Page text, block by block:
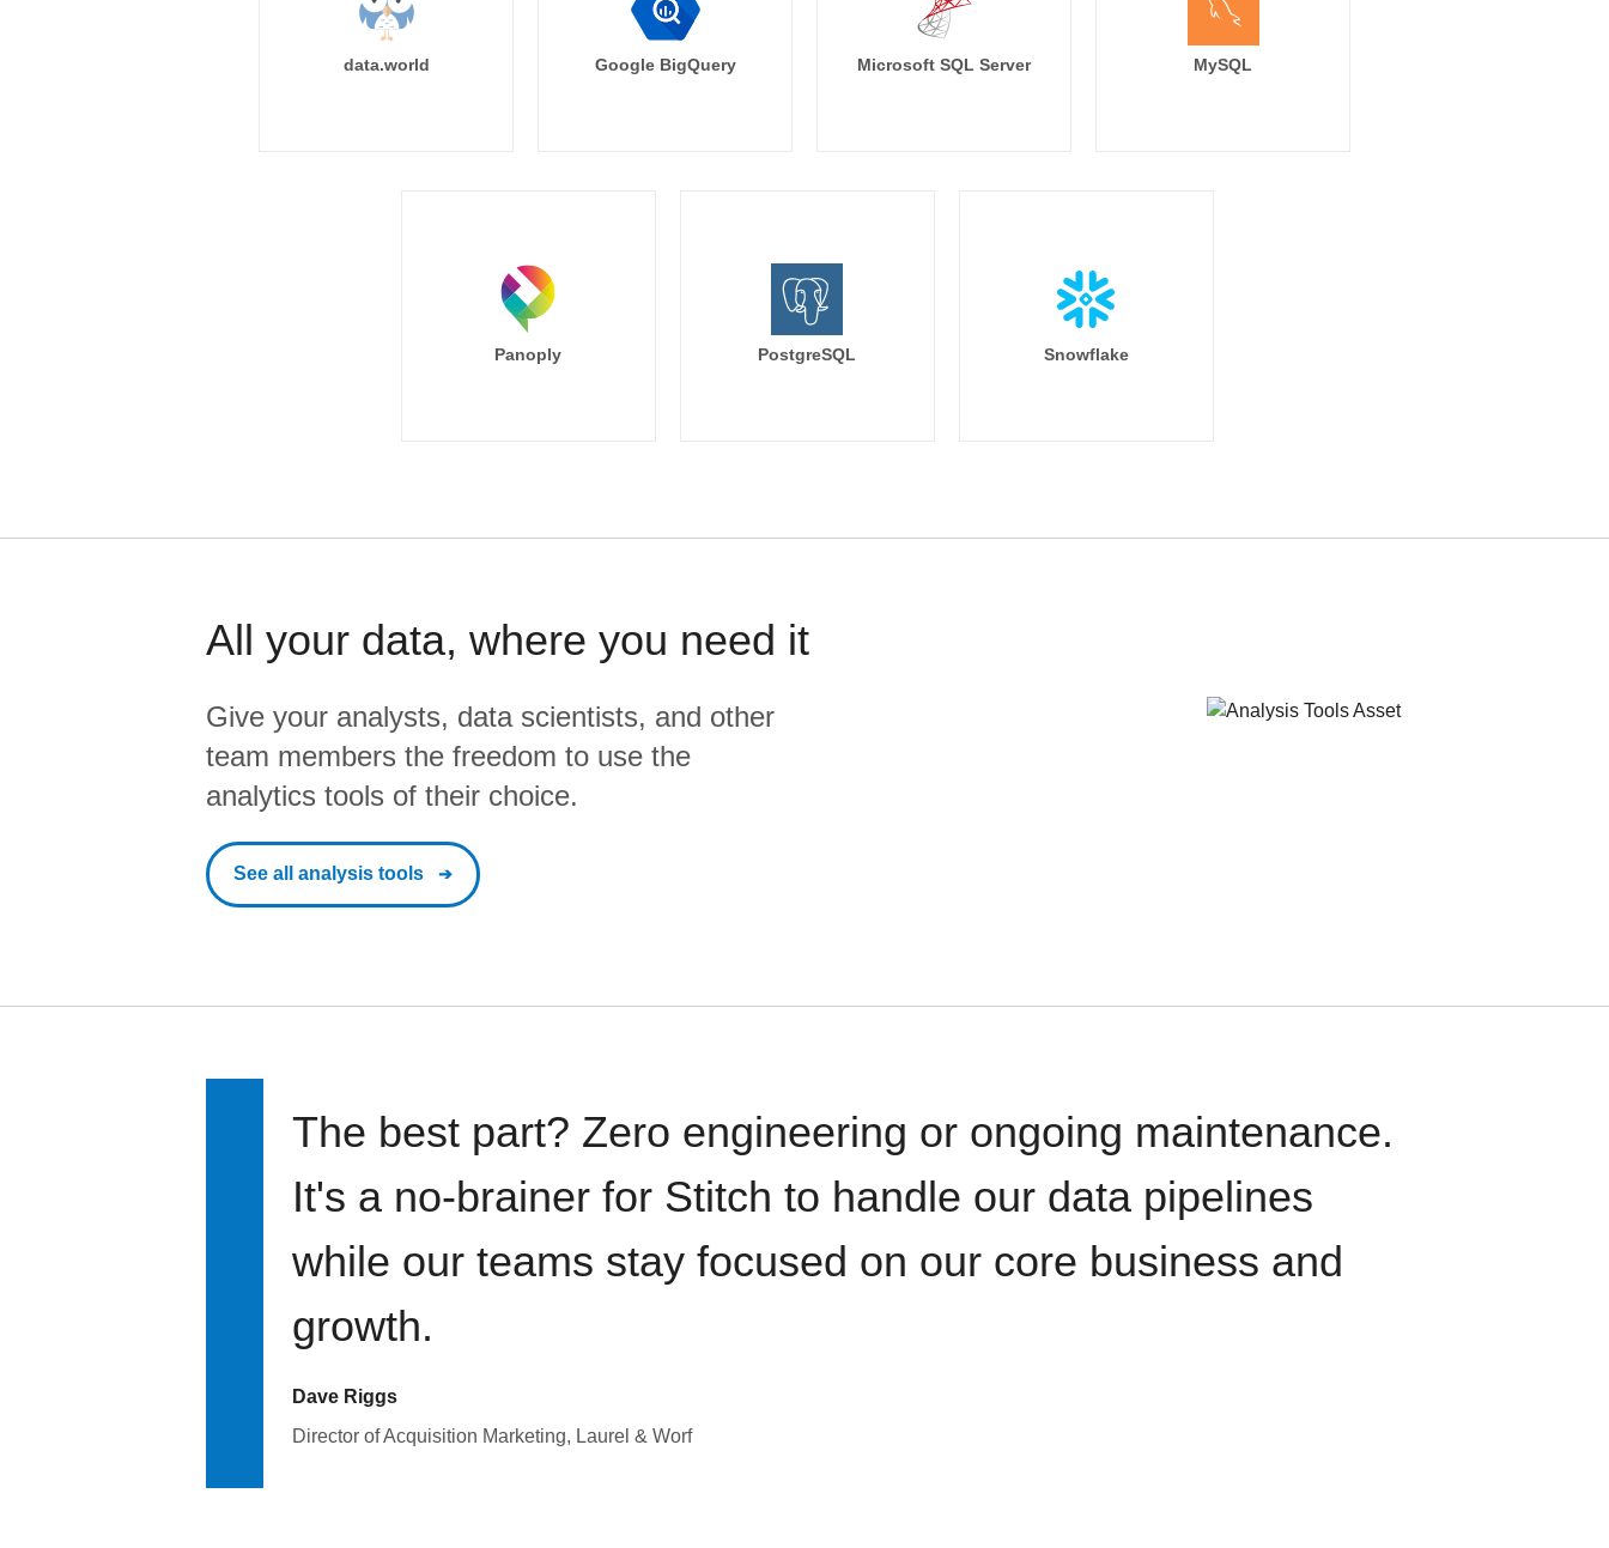
data.world Google BigQuery Microsoft SQL Server MySQL
Panoply PostgreSQL Snowflake
All your data, where you need it
Give your analysts, data scientists, and other
team members the freedom to use the
analytics tools of their choice.
See all analysis tools
The best part? Zero engineering or ongoing maintenance.
It's a no-brainer for Stitch to handle our data pipelines
while our teams stay focused on our core business and
growth.
Dave Riggs
Director of Acquisition Marketing, Laurel & Worf